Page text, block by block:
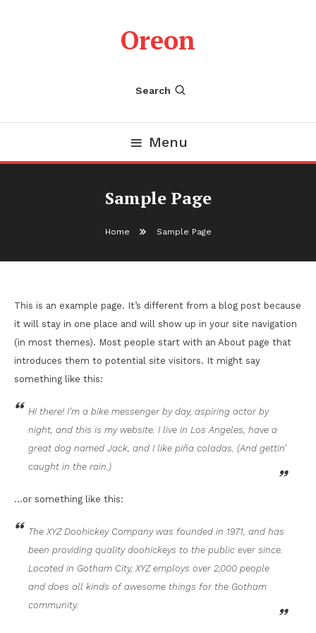
Oreon
Search
Menu
Sample Page
Home Sample Page
This is an example page. It’s different from a blog post because
it will stay in one place and will show up in your site navigation
(in most themes). Most people start with an About page that
introduces them to potential site visitors. It might say
something like this:
Hi there! I’m a bike messenger by day, aspiring actor by
night, and this is my website. I live in Los Angeles, have a
great dog named Jack, and I like piña coladas. (And gettin’
caught in the rain.)
…or something like this:
The XYZ Doohickey Company was founded in 1971, and has
been providing quality doohickeys to the public ever since.
Located in Gotham City, XYZ employs over 2,000 people
and does all kinds of awesome things for the Gotham
community.